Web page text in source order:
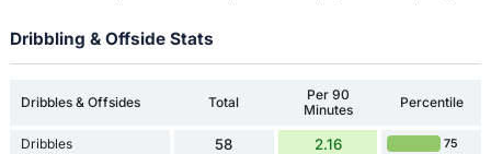
Dribbling & Offside Stats
Dribbles & Offsides Total
Per 90
Minutes
Percentile
Dribbles 58 2.16 75